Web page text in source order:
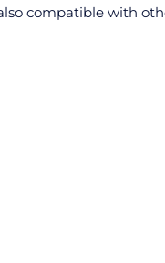
compatible with